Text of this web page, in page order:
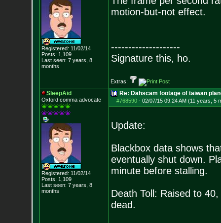
Registered: 11/02/14
Posts: 1,109
Last seen: 7 years, 8
months
motion-but-not effect.
--------------------
Signature this, ho.
Extras:
SleepAid
Oxford comma advocate
Registered: 11/02/14
Posts: 1,109
Last seen: 7 years, 8
months
Re: Dahscam footage of taiwan
#768590- 02/07/15 09:24 AM (11 years, 5
Update:
Blackbox data shows
eventually shut down.
minute before stalling.
Death Toll: Raised to
dead.